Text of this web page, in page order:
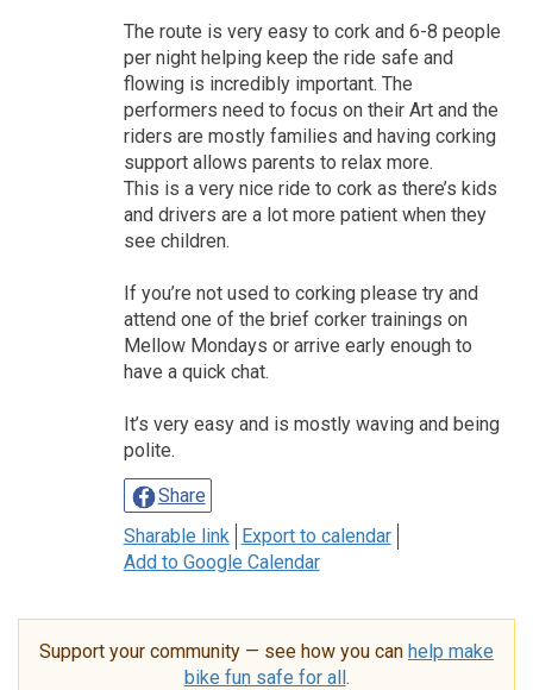
The route is very easy to cork and 6-8 people
per night helping keep the ride safe and
flowing is incredibly important. The
performers need to focus on their Art and the
riders are mostly families and having corking
support allows parents to relax more.
This is a very nice ride to cork as there’s kids
and drivers are a lot more patient when they
see children.
If you’re not used to corking please try and
attend one of the brief corker trainings on
Mellow Mondays or arrive early enough to
have a quick chat.
It’s very easy and is mostly waving and being
polite.
Share
Sharable link
Export to calendar
Add to Google Calendar
Support your community — see how you can help make
bike fun safe for all.